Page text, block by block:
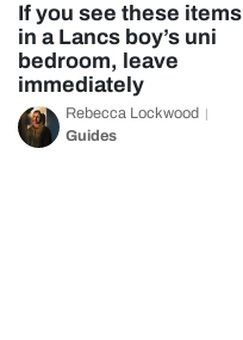
If you see these items
in a Lancs boy’s uni
bedroom, leave
immediately
Rebecca Lockwood
Guides